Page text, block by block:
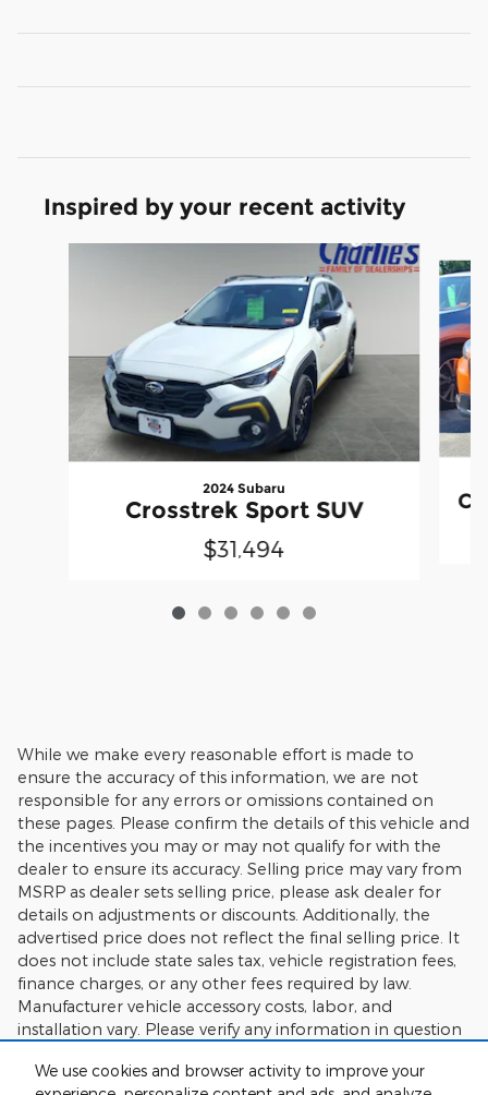
We use cookies and browser activity to improve your
Inspired by your recent activity
2024 Subaru
Crosstrek Sport SUV
$31,494
While we make every reasonable effort is made to
ensure the accuracy of this information, we are not
responsible for any errors or omissions contained on
these pages. Please confirm the details of this vehicle and
the incentives you may or may not qualify for with the
dealer to ensure its accuracy. Selling price may vary from
MSRP as dealer sets selling price, please ask dealer for
details on adjustments or discounts. Additionally, the
advertised price does not reflect the final selling price. It
does not include state sales tax, vehicle registration fees,
finance charges, or any other fees required by law.
Manufacturer vehicle accessory costs, labor, and
installation vary. Please verify any information in question